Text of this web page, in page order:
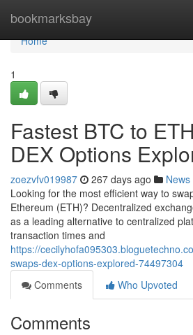
bookmarksbay
Home
Home
1
Fastest BTC to
DEX Options
zoezvfv019987 267 days ago News
Looking for the most efficient way to
Ethereum (ETH)? Decentralized
as a leading alternative to centralized
transaction times and
https://
swaps-dex-options-explored-74497304
Comments
Who Upvoted
Comments